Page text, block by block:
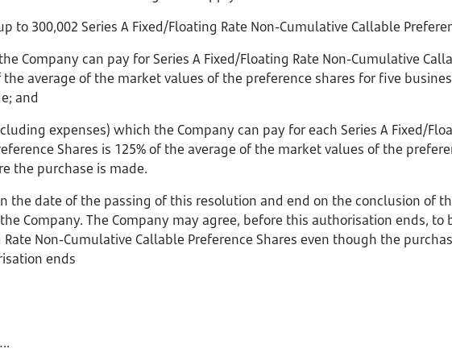
to 300,002 Series A Fixed/Floating Rate Non-Cumulative Callable
Company can pay for Series A Fixed/Floating Rate Non-Cumulative
the average of the market values of the preference shares for five
and
expenses) which the Company can pay for each Series A Fixed/
Shares is 125% of the average of the market values of the
the purchase is made.
the date of the passing of this resolution and end on the conclusion of
Company. The Company may agree, before this authorisation ends, to
Non-Cumulative Callable Preference Shares even though the
ends